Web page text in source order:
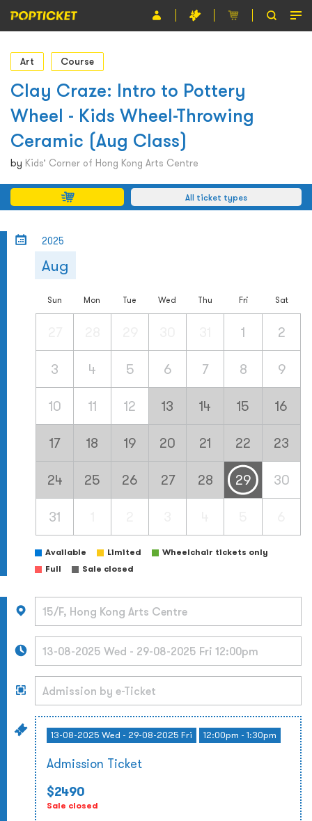
Event
Organiser
About POPTICKET
Terms and Conditions
Art Course
Clay Craze: Intro to Pottery
Wheel - Kids Wheel-Throwing
Ceramic (Aug Class)
by Kids’ Corner of Hong Kong Arts Centre
All ticket types
2025
Aug
Sun Mon Tue Wed Thu Fri Sat
1 2
3 4 5 6 7 8 9
10 11 12 13 14 15 16
17 18 19 20 21 22 23
24 25 26 27 28 29 30
31
Available Limited
Wheelchair tickets only
Full
Sale closed
13-08-2025 Wed - 29-08-2025 Fri 12:00pm - 1:30pm
Admission Ticket
$2490
Sale closed